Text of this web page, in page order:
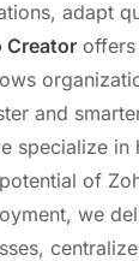
adapt
Creator
and
specialize in
of
we